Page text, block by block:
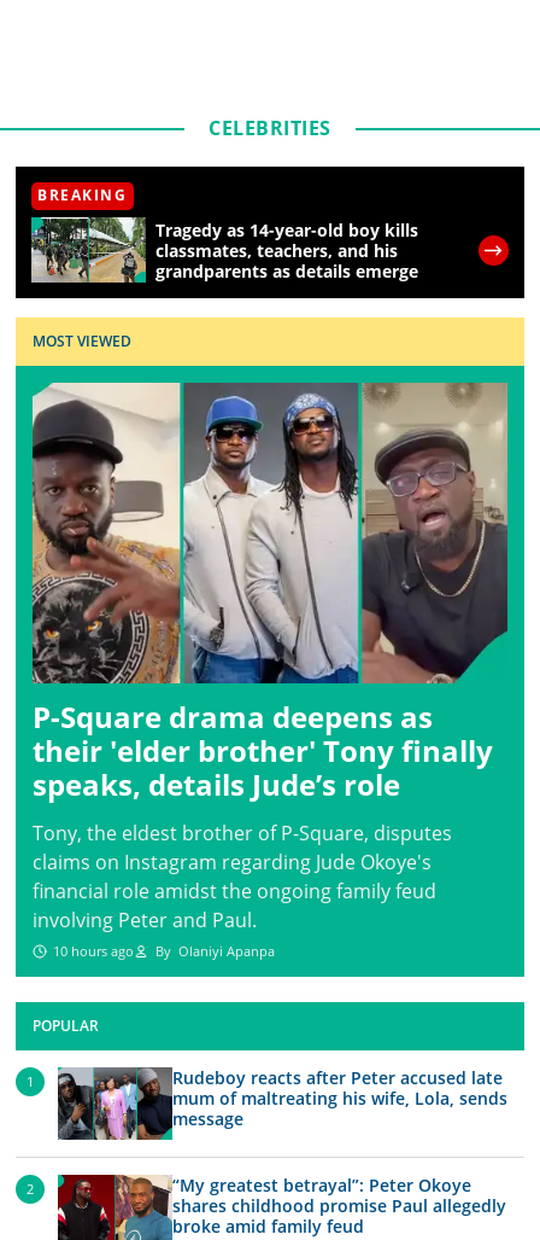
CELEBRITIES
BREAKING
Tragedy as 14-year-old boy kills
classmates, teachers, and his
grandparents as details emerge
MOST VIEWED
P-Square drama deepens as
their 'elder brother' Tony finally
speaks, details Jude’s role
Tony, the eldest brother of P-Square, disputes
claims on Instagram regarding Jude Okoye's
financial role amidst the ongoing family feud
involving Peter and Paul.
10 hours ago ByOlaniyi Apanpa
POPULAR
Rudeboy reacts after Peter accused late
mum of maltreating his wife, Lola, sends
message
“My greatest betrayal”: Peter Okoye
shares childhood promise Paul allegedly
broke amid family feud